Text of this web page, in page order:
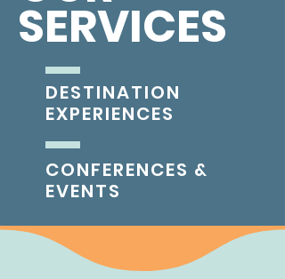
SERVICES
DESTINATION
EXPERIENCES
CONFERENCES &
EVENTS